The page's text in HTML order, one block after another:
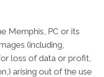
Memphis, PC or its
(including,
loss of data or profit,
arising out of the use